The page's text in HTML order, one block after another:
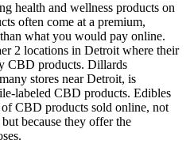
health and wellness products on
often come at a premium,
what you would pay online.
2 locations in Detroit where their
CBD products. Dillards
stores near Detroit, is
labeled CBD products. Edibles
CBD products sold online, not
because they offer the